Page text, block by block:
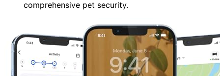
comprehensive pet security.